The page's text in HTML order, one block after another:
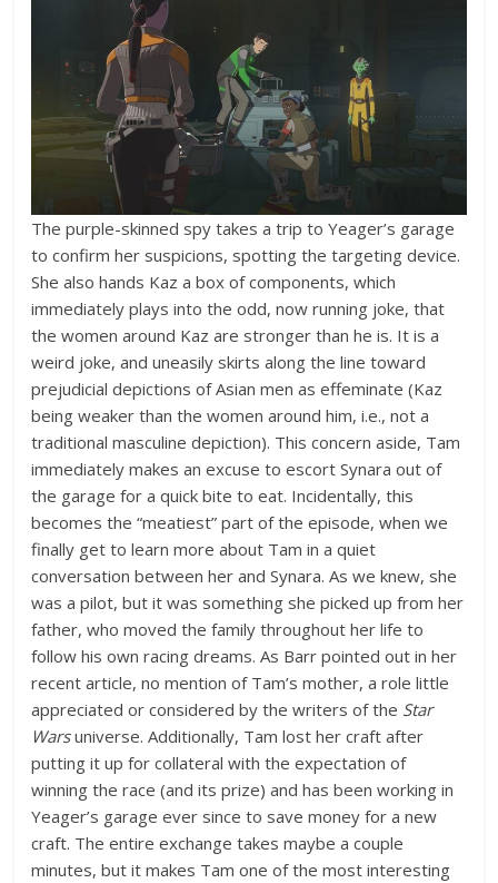
The purple-skinned spy takes a trip to Yeager’s garage
to confirm her suspicions, spotting the targeting device.
She also hands Kaz a box of components, which
immediately plays into the odd, now running joke, that
the women around Kaz are stronger than he is. It is a
weird joke, and uneasily skirts along the line toward
prejudicial depictions of Asian men as effeminate (Kaz
being weaker than the women around him, i.e., not a
traditional masculine depiction). This concern aside, Tam
immediately makes an excuse to escort Synara out of
the garage for a quick bite to eat. Incidentally, this
becomes the “meatiest” part of the episode, when we
finally get to learn more about Tam in a quiet
conversation between her and Synara. As we knew, she
was a pilot, but it was something she picked up from her
father, who moved the family throughout her life to
follow his own racing dreams. As Barr pointed out in her
recent article, no mention of Tam’s mother, a role little
appreciated or considered by the writers of the Star
Warsuniverse. Additionally, Tam lost her craft after
putting it up for collateral with the expectation of
winning the race (and its prize) and has been working in
Yeager’s garage ever since to save money for a new
craft. The entire exchange takes maybe a couple
minutes, but it makes Tam one of the most interesting